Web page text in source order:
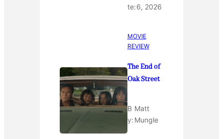
te:6, 2026
MOVIE
REVIEW
The End of
Oak Street
B
y:
Matt
Mungle